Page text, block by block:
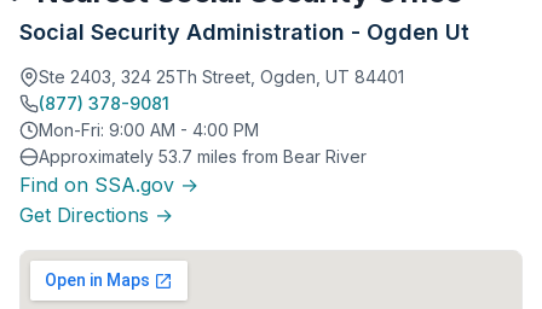
Social Security Administration - Ogden Ut
Ste 2403, 324 25Th Street, Ogden, UT 84401
(877) 378-9081
Mon-Fri: 9:00 AM - 4:00 PM
Approximately 53.7 miles from Bear River
Find on SSA.gov →
Get Directions →